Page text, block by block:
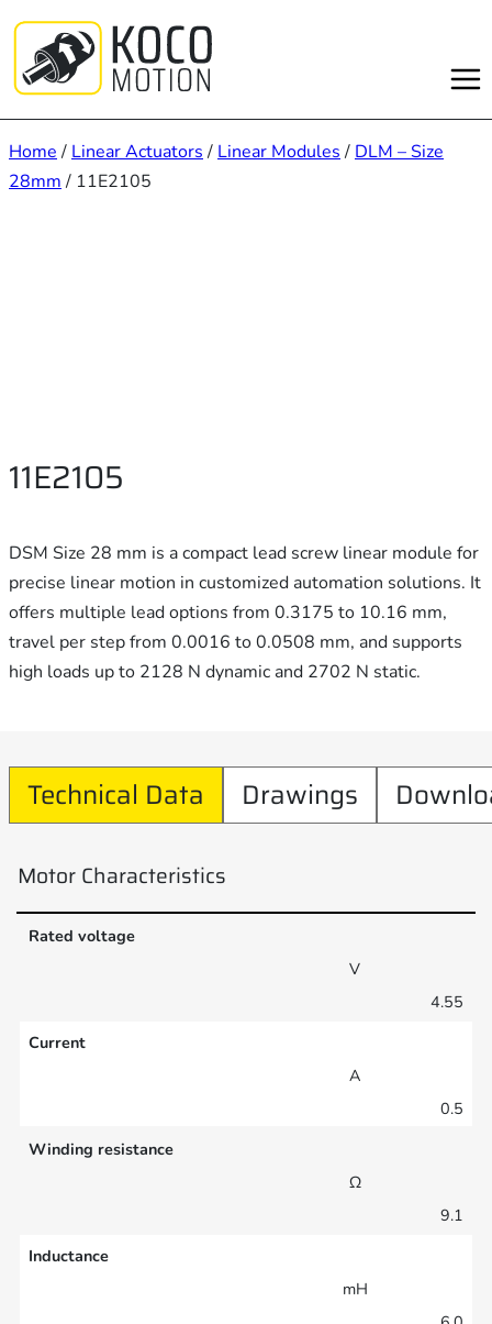
content
Home / Linear Actuators / Linear Modules / DLM – Size
28mm / 11E2105
11E2105
DSM Size 28 mm is a compact lead screw linear module for
precise linear motion in customized automation solutions. It
offers multiple lead options from 0.3175 to 10.16 mm,
travel per step from 0.0016 to 0.0508 mm, and supports
high loads up to 2128 N dynamic and 2702 N static.
Technical Data Drawings
Motor Characteristics
Rated voltage
V
4.55
Current
A
0.5
Winding resistance
Ω
9.1
Inductance
mH